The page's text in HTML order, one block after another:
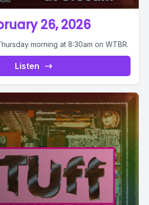
26, 2026
morning at 8:30am on WTBR.
Listen